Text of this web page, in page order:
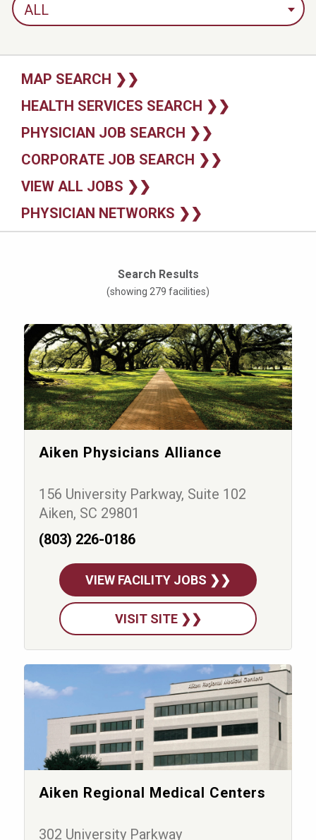
ALL
MAP SEARCH ❯❯
HEALTH SERVICES SEARCH ❯❯
PHYSICIAN JOB SEARCH ❯❯
CORPORATE JOB SEARCH ❯❯
VIEW ALL JOBS ❯❯
PHYSICIAN NETWORKS ❯❯
Search Results
(showing 279 facilities)
Aiken Physicians Alliance
156 University Parkway, Suite 102
Aiken, SC 29801
(803) 226-0186
VIEW FACILITY JOBS ❯❯
VISIT SITE ❯❯
Aiken Regional Medical Centers
302 University Parkway